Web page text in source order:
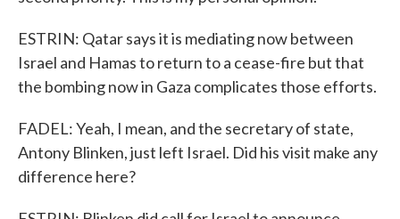
ESTRIN: Qatar says it is mediating now between
Israel and Hamas to return to a cease-fire but that
the bombing now in Gaza complicates those efforts.
FADEL: Yeah, I mean, and the secretary of state,
Antony Blinken, just left Israel. Did his visit make any
difference here?